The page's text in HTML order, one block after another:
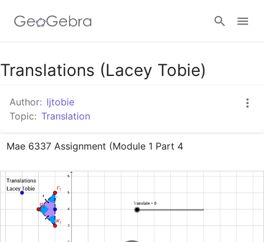
Google Classroom
GeoGebra Classroom
Sign in
Translations (Lacey Tobie)
Author: ljtobie
Topic: Translation
Mae 6337 Assignment (Module 1 Part 4